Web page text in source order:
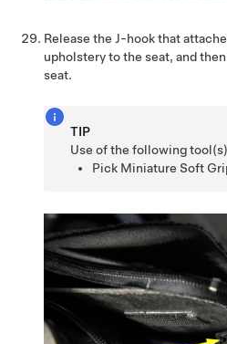
Release the J-hook that
upholstery to the seat, and
seat.
TIP
Use of the following
Pick Miniature Soft